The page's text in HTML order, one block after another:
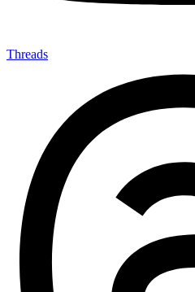
Threads